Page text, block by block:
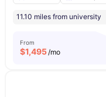
11.10 miles from university
From
$1,495/mo